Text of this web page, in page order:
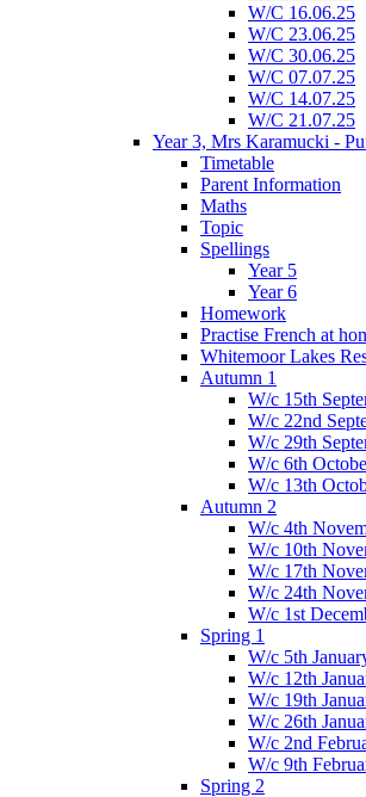
W/C 16.06.25
W/C 23.06.25
W/C 30.06.25
W/C 07.07.25
W/C 14.07.25
W/C 21.07.25
Year 3, Mrs Karamucki -
Timetable
Parent Information
Maths
Topic
Spellings
Year 5
Year 6
Homework
Practise French at
Whitemoor Lakes
Autumn 1
W/c 15th
W/c 22nd
W/c 29th
W/c 6th
W/c 13th
Autumn 2
W/c 4th
W/c 10th
W/c 17th
W/c 24th
W/c 1st
Spring 1
W/c 5th
W/c 12th
W/c 19th
W/c 26th
W/c 2nd
W/c 9th
Spring 2